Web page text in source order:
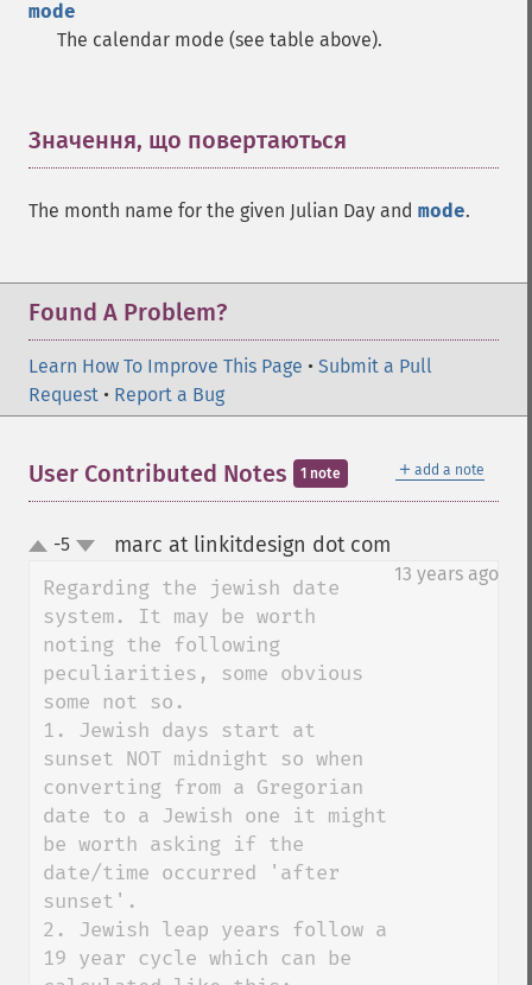
mode
The calendar mode (see table above).
Значення, що повертаються
The month name for the given Julian Day and mode.
Found A Problem?
Learn How To Improve This Page • Submit a Pull
Request • Report a Bug
＋ add a note
User Contributed Notes 1 note
up-5 marc at linkitdesign dot com
13 years ago
Regarding the jewish date
system. It may be worth
noting the following
peculiarities, some obvious
some not so.
1. Jewish days start at
sunset NOT midnight so when
converting from a Gregorian
date to a Jewish one it might
be worth asking if the
date/time occurred 'after
sunset'.
2. Jewish leap years follow a
19 year cycle which can be